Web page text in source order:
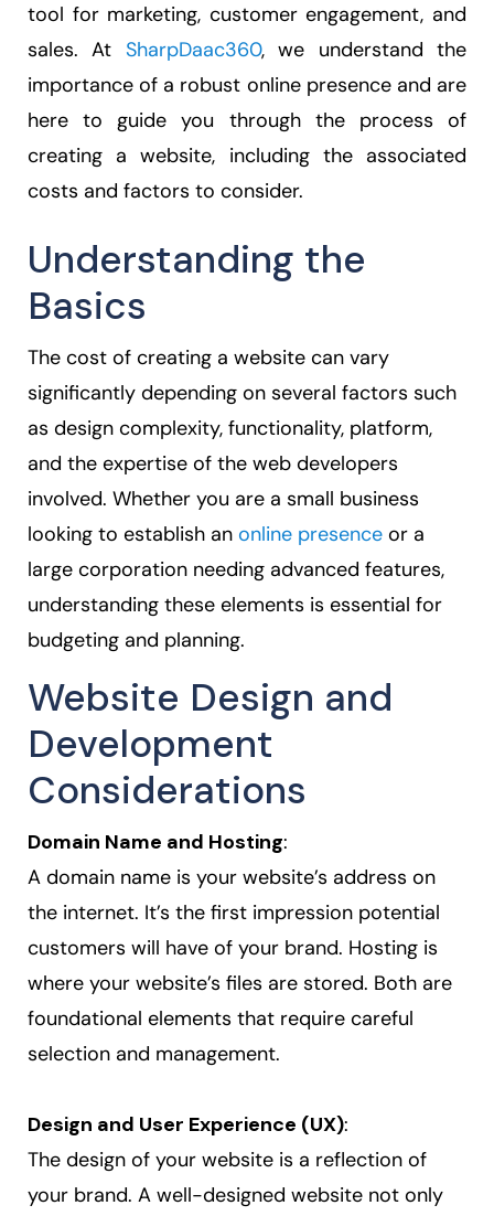
tool for marketing, customer engagement, and
sales. At SharpDaac360, we understand the
importance of a robust online presence and are
here to guide you through the process of
creating a website, including the associated
costs and factors to consider.
Understanding the
Basics
The cost of creating a website can vary
significantly depending on several factors such
as design complexity, functionality, platform,
and the expertise of the web developers
involved. Whether you are a small business
looking to establish an online presence or a
large corporation needing advanced features,
understanding these elements is essential for
budgeting and planning.
Website Design and
Development
Considerations
Domain Name and Hosting:
A domain name is your website’s address on
the internet. It’s the first impression potential
customers will have of your brand. Hosting is
where your website’s files are stored. Both are
foundational elements that require careful
selection and management.
Design and User Experience (UX):
The design of your website is a reflection of
your brand. A well-designed website not only